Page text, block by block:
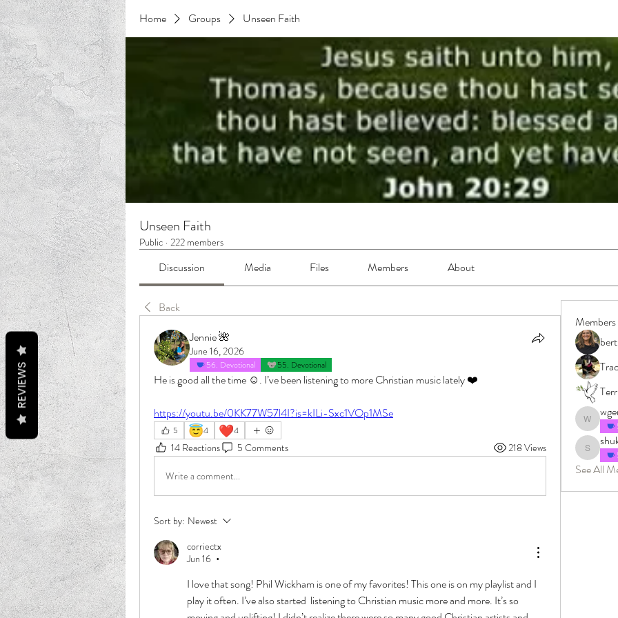
Home Groups Unseen Faith
Unseen Faith
Public · 222 members
Discussion Media Files Members About
Back
Jennie 🌺
June 16, 2026
56. Devotional 55. Devotional
He is good all the time ☺️. I’ve been listening to more Christian music lately ❤️
https://youtu.be/0KK77W57l4I?is=kILi-Sxc1VOp1MSe
5 😇4 ❤️4
14 Reactions 5 Comments 218 Views
Write a comment...
Sort by: Newest
corriectx
Jun 16
•
I love that song! Phil Wickham is one of my favorites! This one is on my playlist and I
play it often. I’ve also started  listening to Christian music more and more. It’s so
Members
wgenter
See All
REVIEWS